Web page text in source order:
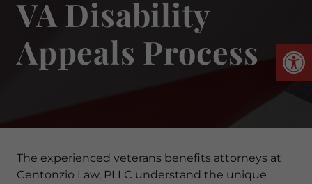
VA Disability
Appeals Process
The experienced veterans benefits attorneys at
Centonzio Law, PLLC understand the unique